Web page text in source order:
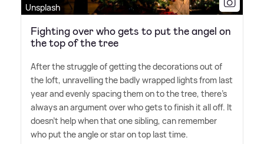
Unsplash
Fighting over who gets to put the angel on
the top of the tree
After the struggle of getting the decorations out of
the loft, unravelling the badly wrapped lights from last
year and evenly spacing them on to the tree, there's
always an argument over who gets to finish it all off. It
doesn't help when that one sibling, can remember
who put the angle or star on top last time.